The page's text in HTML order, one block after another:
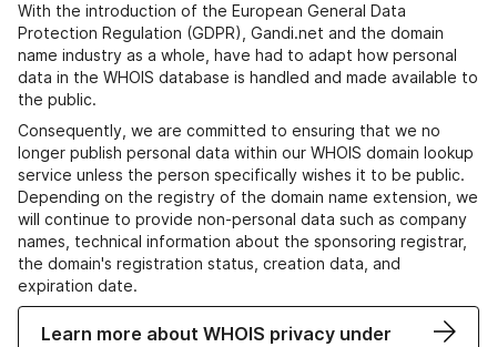
With the introduction of the European General Data
Protection Regulation (GDPR), Gandi.net and the domain
name industry as a whole, have had to adapt how personal
data in the WHOIS database is handled and made available to
the public.
Consequently, we are committed to ensuring that we no
longer publish personal data within our WHOIS domain lookup
service unless the person specifically wishes it to be public.
Depending on the registry of the domain name extension, we
will continue to provide non-personal data such as company
names, technical information about the sponsoring registrar,
the domain's registration status, creation data, and
expiration date.
Learn more about WHOIS privacy under